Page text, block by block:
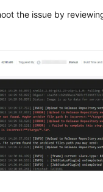
the issue by